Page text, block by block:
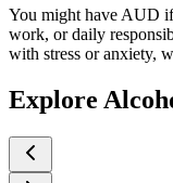
You might have AUD
work, or daily
with stress or anxiety,
Explore